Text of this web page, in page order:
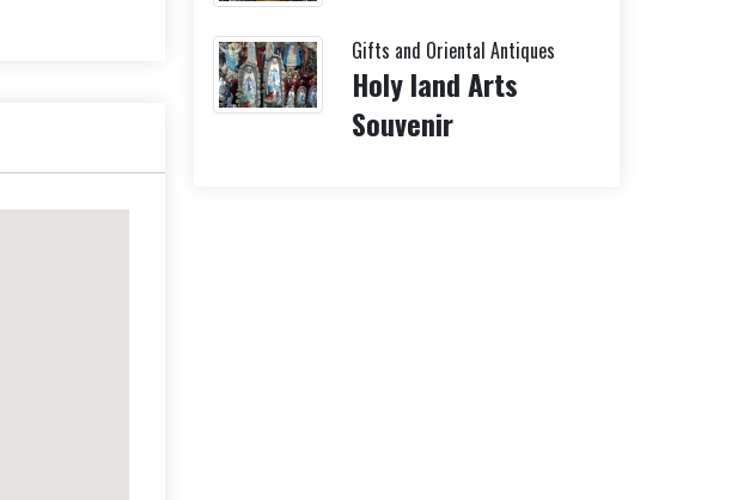
Gifts and Oriental Antiques
Holy land Arts
Souvenir